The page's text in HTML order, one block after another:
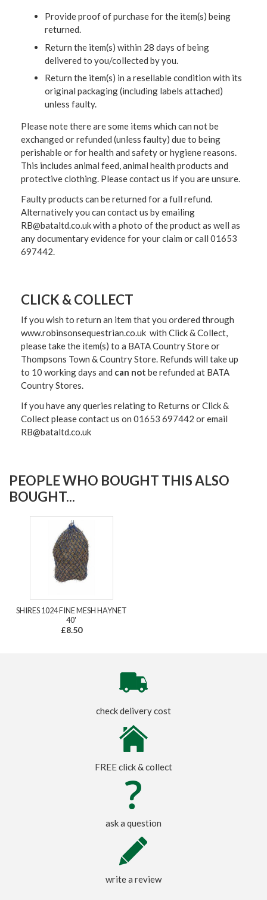
Provide proof of purchase for the item(s) being
returned.
Return the item(s) within 28 days of being
delivered to you/collected by you.
Return the item(s) in a resellable condition with its
original packaging (including labels attached)
unless faulty.
Please note there are some items which can not be
exchanged or refunded (unless faulty) due to being
perishable or for health and safety or hygiene reasons.
This includes animal feed, animal health products and
protective clothing. Please contact us if you are unsure.
Faulty products can be returned for a full refund.
Alternatively you can contact us by emailing
RB@bataltd.co.uk with a photo of the product as well as
any documentary evidence for your claim or call 01653
697442.
CLICK & COLLECT
If you wish to return an item that you ordered through
www.robinsonsequestrian.co.uk with Click & Collect,
please take the item(s) to a BATA Country Store or
Thompsons Town & Country Store. Refunds will take up
to 10 working days and can not be refunded at BATA
Country Stores.
If you have any queries relating to Returns or Click &
Collect please contact us on 01653 697442 or email
RB@bataltd.co.uk
PEOPLE WHO BOUGHT THIS ALSO
BOUGHT...
SHIRES 1024 FINE MESH HAYNET
40'
£8.50
check delivery cost
FREE click & collect
ask a question
write a review